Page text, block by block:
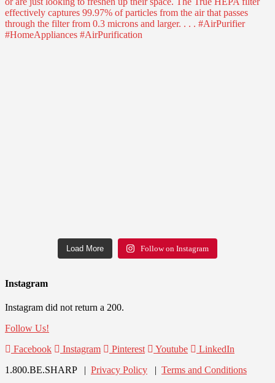
Load More Follow on Instagram
Instagram
Instagram did not return a 200.
Follow Us!
Facebook
Instagram Pinterest Youtube
LinkedIn
1.800.BE.SHARP | Privacy Policy | Terms and Conditions